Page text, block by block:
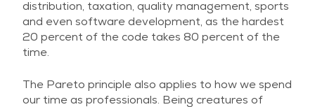
distribution, taxation, quality management, sports
and even software development, as the hardest
20 percent of the code takes 80 percent of the
time.
The Pareto principle also applies to how we spend
our time as professionals. Being creatures of